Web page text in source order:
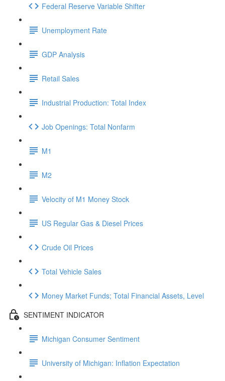
Federal Reserve Variable Shifter
Unemployment Rate
GDP Analysis
Retail Sales
Industrial Production: Total Index
Job Openings: Total Nonfarm
M1
M2
Velocity of M1 Money Stock
US Regular Gas & Diesel Prices
Crude Oil Prices
Total Vehicle Sales
Money Market Funds; Total Financial Assets, Level
SENTIMENT INDICATOR
Michigan Consumer Sentiment
University of Michigan: Inflation Expectation